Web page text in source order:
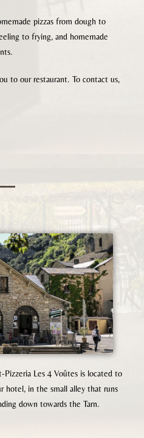
pizzas from dough to
to frying, and homemade
to our restaurant. To contact us,
Les 4 Voûtes is located to
in the small alley that runs
down towards the Tarn.